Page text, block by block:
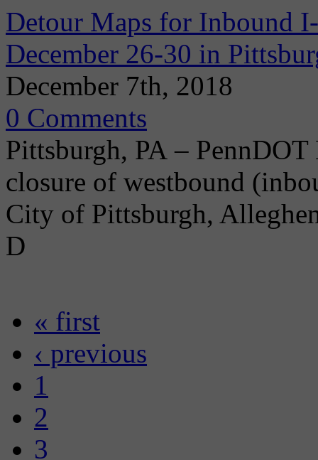
Detour Maps for Inbound
December 26-30 in
December 7th, 2018
0 Comments
Pittsburgh, PA –
closure of westbound
City of Pittsburgh,
D
« first
‹ previous
1
2
3